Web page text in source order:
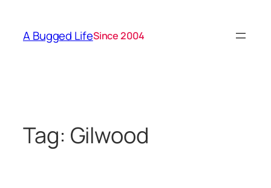
content
A Bugged LifeSince 2004
Tag: Gilwood